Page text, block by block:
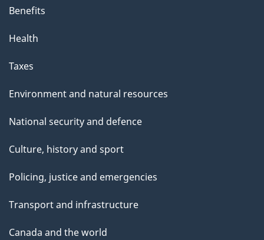
Benefits
Health
Taxes
Environment and natural resources
National security and defence
Culture, history and sport
Policing, justice and emergencies
Transport and infrastructure
Canada and the world